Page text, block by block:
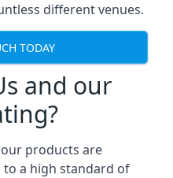
different venues.
TODAY
and our
products are
a high standard of